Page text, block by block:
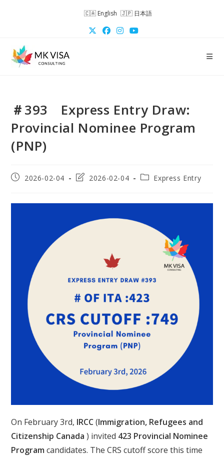
English 日本語
＃393 Express Entry Draw:
Provincial Nominee Program
(PNP)
Post2026-02-04
Post2026-02-04
PostExpress Entry
On February 3rd, IRCC(Immigration, Refugees and
Citizenship Canada ) invited 423 Provincial Nominee
Program candidates. The CRS cutoff score this time